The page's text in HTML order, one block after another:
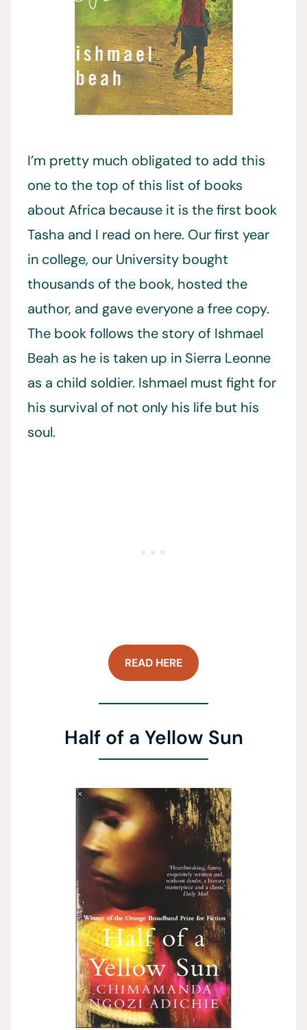
I’m pretty much obligated to add this
one to the top of this list of books
about Africa because it is the first book
Tasha and I read on here. Our first year
in college, our University bought
thousands of the book, hosted the
author, and gave everyone a free copy.
The book follows the story of Ishmael
Beah as he is taken up in Sierra Leonne
as a child soldier. Ishmael must fight for
his survival of not only his life but his
soul.
READ HERE
Half of a Yellow Sun